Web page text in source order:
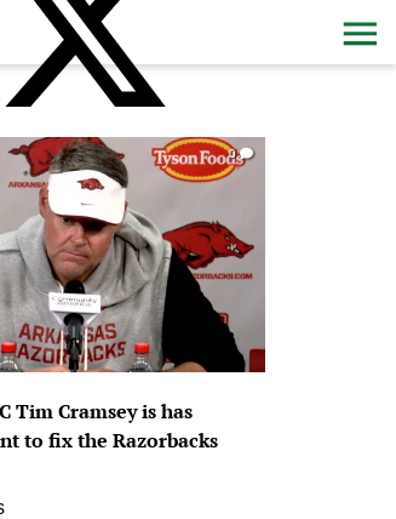
0
Tim Cramsey is has
to fix the Razorbacks